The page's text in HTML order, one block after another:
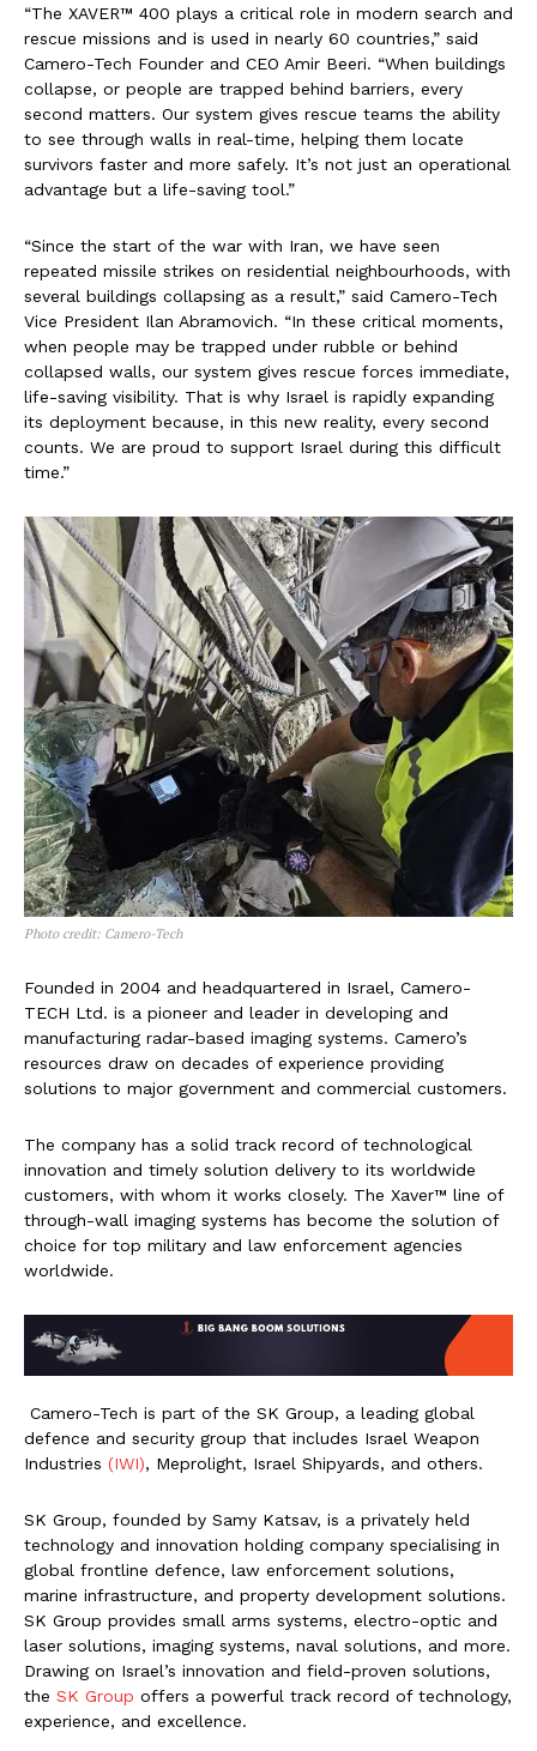
“The XAVER™ 400 plays a critical role in modern search and
rescue missions and is used in nearly 60 countries,” said
Camero-Tech Founder and CEO Amir Beeri. “When buildings
collapse, or people are trapped behind barriers, every
second matters. Our system gives rescue teams the ability
to see through walls in real-time, helping them locate
survivors faster and more safely. It’s not just an operational
advantage but a life-saving tool.”
“Since the start of the war with Iran, we have seen
repeated missile strikes on residential neighbourhoods, with
several buildings collapsing as a result,” said Camero-Tech
Vice President Ilan Abramovich. “In these critical moments,
when people may be trapped under rubble or behind
collapsed walls, our system gives rescue forces immediate,
life-saving visibility. That is why Israel is rapidly expanding
its deployment because, in this new reality, every second
counts. We are proud to support Israel during this difficult
time.”
Photo credit: Camero-Tech
Founded in 2004 and headquartered in Israel, Camero-
TECH Ltd. is a pioneer and leader in developing and
manufacturing radar-based imaging systems. Camero’s
resources draw on decades of experience providing
solutions to major government and commercial customers.
The company has a solid track record of technological
innovation and timely solution delivery to its worldwide
customers, with whom it works closely. The Xaver™️ line of
through-wall imaging systems has become the solution of
choice for top military and law enforcement agencies
worldwide.
Camero-Tech is part of the SK Group, a leading global
defence and security group that includes Israel Weapon
Industries (IWI), Meprolight, Israel Shipyards, and others.
SK Group, founded by Samy Katsav, is a privately held
technology and innovation holding company specialising in
global frontline defence, law enforcement solutions,
marine infrastructure, and property development solutions.
SK Group provides small arms systems, electro-optic and
laser solutions, imaging systems, naval solutions, and more.
Drawing on Israel’s innovation and field-proven solutions,
the SK Group offers a powerful track record of technology,
experience, and excellence.